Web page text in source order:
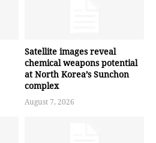
Satellite images reveal
chemical weapons potential
at North Korea’s Sunchon
complex
August 7, 2026